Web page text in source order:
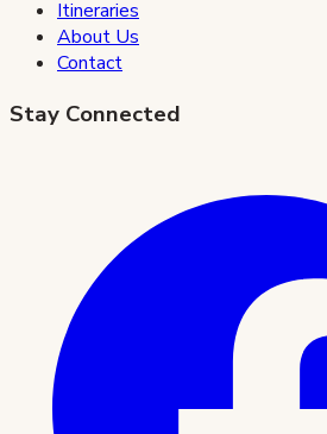
Itineraries
About Us
Contact
Stay Connected